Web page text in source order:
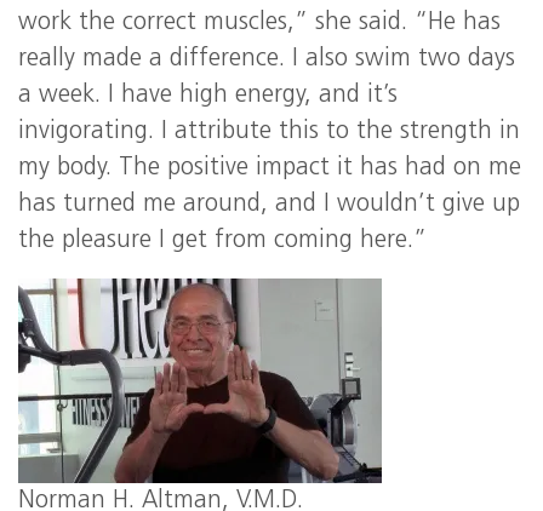
work the correct muscles,” she said. “He has
really made a difference. I also swim two days
a week. I have high energy, and it’s
invigorating. I attribute this to the strength in
my body. The positive impact it has had on me
has turned me around, and I wouldn’t give up
the pleasure I get from coming here.”
Norman H. Altman, V.M.D.